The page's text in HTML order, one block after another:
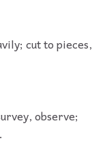
cut to pieces,
observe;